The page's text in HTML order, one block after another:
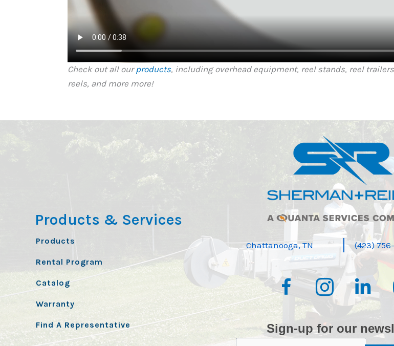
Check out all ourproducts, including overhead equipment, reel stands, reel
reels, and more more!
Products & Services
Products
Rental Program
Catalog
Warranty
Find A Representative
Chattanooga, TN (423)
Sign-up for our